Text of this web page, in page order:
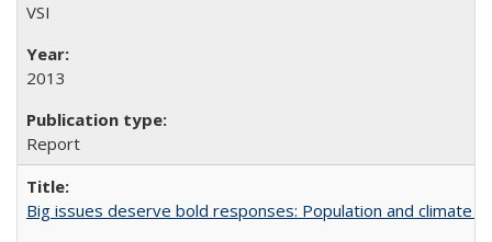
VSI
2013
Report
Big issues deserve bold responses: Population and climate